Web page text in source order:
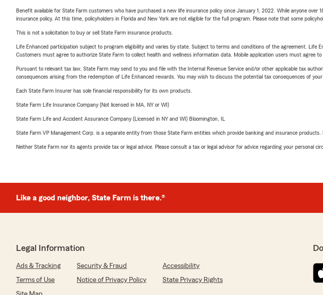
Benefit available for State Farm customers who have purchased a new life insurance policy since January 1, 2022. While anyone
insurance policy. At this time, policyholders in Florida and New York are not eligible for the full program. Please note that some
This is not a solicitation to buy or sell State Farm insurance products.
Life Enhanced participation subject to program eligibility and varies by state. Subject to terms and conditions of the agreement. Life
Customers must agree to authorize State Farm to collect health and wellness information data. Mobile application users must agree to
Pursuant to relevant tax law, State Farm may send to you and file with the Internal Revenue Service and/or other applicable tax
consequences arising from the redemption of Life Enhanced rewards. You may wish to discuss the potential tax consequences of
Each State Farm Insurer has sole financial responsibility for its own products.
State Farm Life Insurance Company (Not licensed in MA, NY or WI)
State Farm Life and Accident Assurance Company (Licensed in NY and WI) Bloomington, IL
State Farm VP Management Corp. is a separate entity from those State Farm entities which provide banking and insurance
Neither State Farm nor its agents provide tax or legal advice. Please consult a tax or legal advisor for advice regarding your personal
Like a good neighbor, State Farm is there.®
Legal Information
Ads & Tracking Security & Fraud
Accessibility
Terms of Use
Notice of Privacy Policy
State Privacy Rights